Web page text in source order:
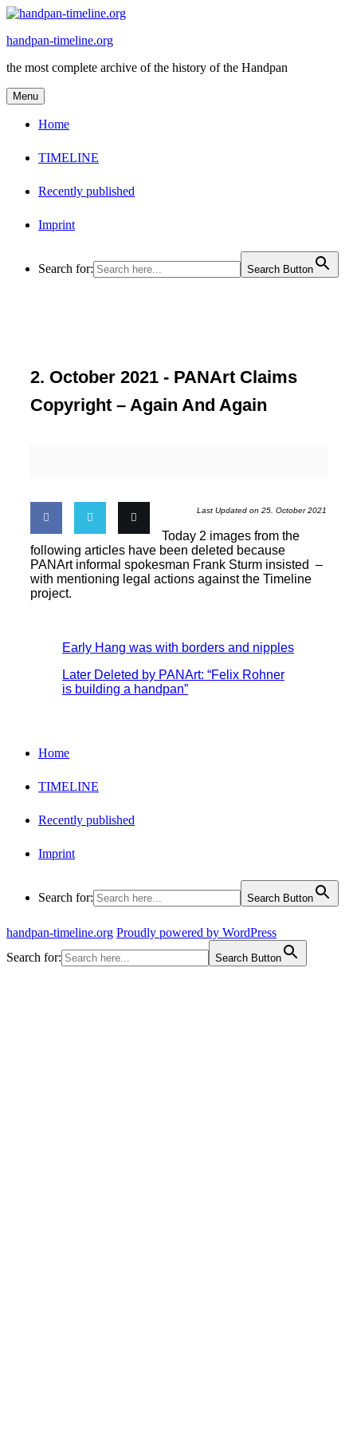
Skip
content
handpan-timeline.org
the most complete archive of the history of the Handpan
Menu
Home
TIMELINE
Recently published
Imprint
Search for: Search Button
2. October 2021 - PANArt Claims
Copyright – Again And Again
Share
on
Share
on
Email
this
Last Updated on 25. October 2021
Today 2 images from the
following articles have been deleted because
PANArt informal spokesman Frank Sturm insisted –
with mentioning legal actions against the Timeline
project.
Early Hang was with borders and nipples
Later Deleted by PANArt: “Felix Rohner
is building a handpan”
Home
TIMELINE
Recently published
Imprint
Search for: Search Button
handpan-timeline.org Proudly powered by WordPress
Search for:
Search Button